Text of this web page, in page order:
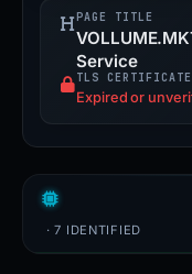
PAGE TITLE
Service
TLS CERTIFICATE
Expired or
· 7 IDENTIFIED